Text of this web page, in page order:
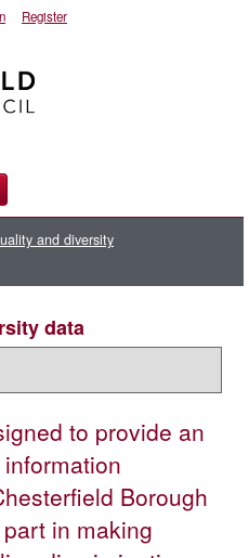
Register
and diversity
data
to provide an
Borough
in making